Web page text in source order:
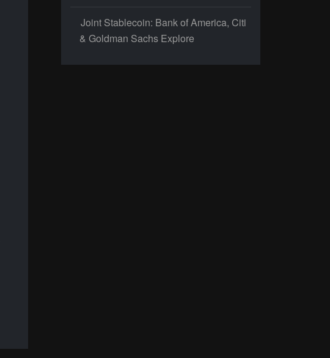
Joint Stablecoin: Bank of America, Citi
& Goldman Sachs Explore